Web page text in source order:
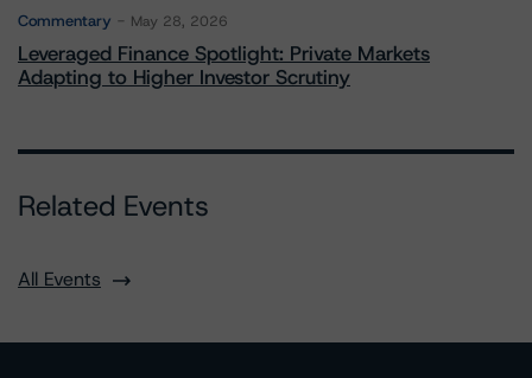
Commentary May 28, 2026
Leveraged Finance Spotlight: Private Markets
Adapting to Higher Investor Scrutiny
Related Events
All Events